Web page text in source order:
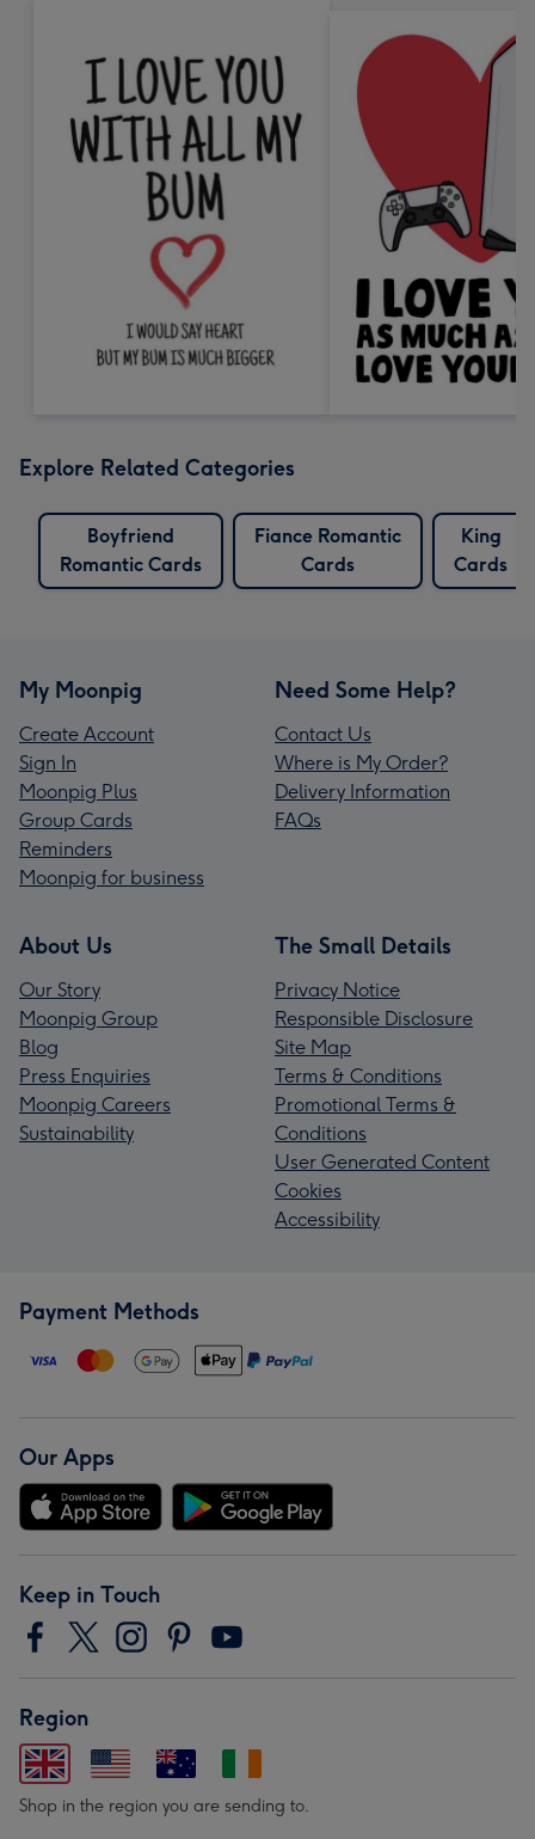
Explore Related Categories
Boyfriend
Romantic Cards
Fiance Romantic
Cards
King
Cards
My Moonpig
Create Account
Sign In
Moonpig Plus
Group Cards
Reminders
Moonpig for business
Need Some Help?
Contact Us
Where is My Order?
Delivery Information
FAQs
About Us
Our Story
Moonpig Group
Blog
Press Enquiries
Moonpig Careers
Sustainability
The Small Details
Privacy Notice
Responsible Disclosure
Site Map
Terms & Conditions
Promotional Terms &
Conditions
User Generated Content
Cookies
Accessibility
Payment Methods
Our Apps
Keep in Touch
Region
Shop in the region you are sending to.